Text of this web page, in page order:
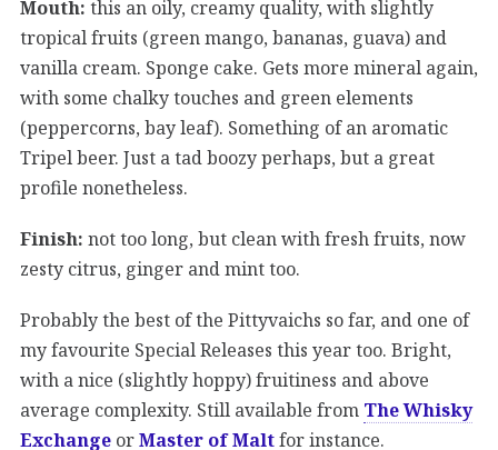
Mouth: this an oily, creamy quality, with slightly
tropical fruits (green mango, bananas, guava) and
vanilla cream. Sponge cake. Gets more mineral again,
with some chalky touches and green elements
(peppercorns, bay leaf). Something of an aromatic
Tripel beer. Just a tad boozy perhaps, but a great
profile nonetheless.
Finish: not too long, but clean with fresh fruits, now
zesty citrus, ginger and mint too.
Probably the best of the Pittyvaichs so far, and one of
my favourite Special Releases this year too. Bright,
with a nice (slightly hoppy) fruitiness and above
average complexity. Still available from The Whisky
Exchange orMaster of Maltfor instance.